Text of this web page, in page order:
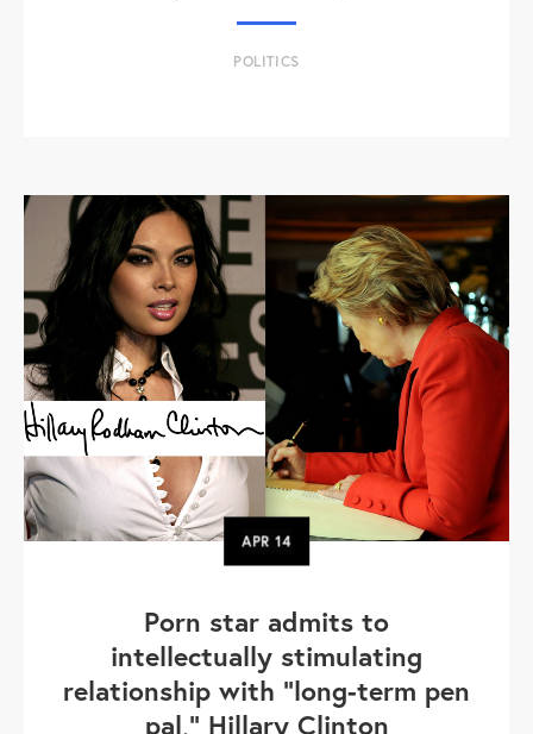
POLITICS
APR14
Porn star admits to
intellectually stimulating
relationship with "long-term pen
pal," Hillary Clinton